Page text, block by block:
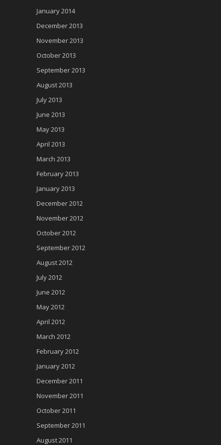
January 2014
December 2013
November 2013
October 2013
September 2013
August 2013
July 2013
June 2013
May 2013
April 2013
March 2013
February 2013
January 2013
December 2012
November 2012
October 2012
September 2012
August 2012
July 2012
June 2012
May 2012
April 2012
March 2012
February 2012
January 2012
December 2011
November 2011
October 2011
September 2011
August 2011